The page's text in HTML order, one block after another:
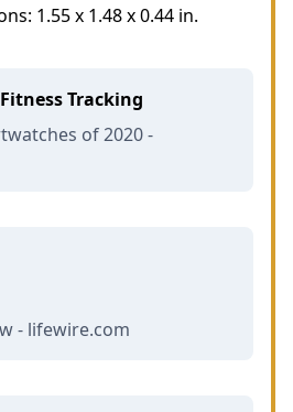
1.55 x 1.48 x 0.44 in.
Tracking
of 2020 -
- lifewire.com